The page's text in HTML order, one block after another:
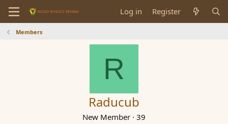
Log in Register
Members
R
Raducub
New Member · 39